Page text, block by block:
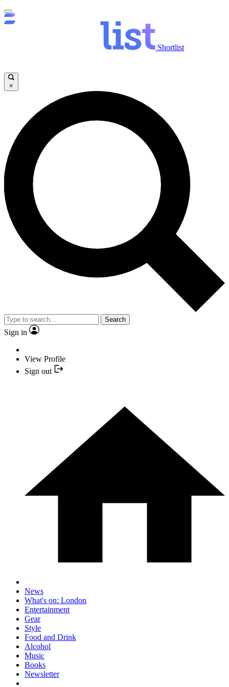
Shortlist
×
Search
Sign in
View Profile
Sign out
News
What's on: London
Entertainment
Gear
Style
Food and Drink
Alcohol
Music
Books
Newsletter